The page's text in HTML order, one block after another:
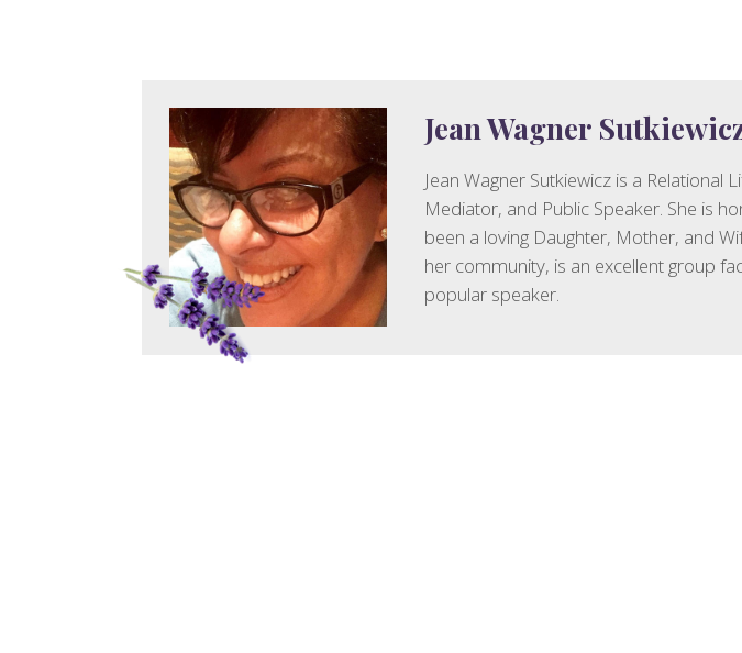
Jean Wagner
Jean Wagner Sutkiewicz is a Relational
Mediator, and Public Speaker. She is
been a loving Daughter, Mother, and
her community, is an excellent group
popular speaker.